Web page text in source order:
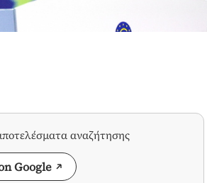
αναζήτησης
Google